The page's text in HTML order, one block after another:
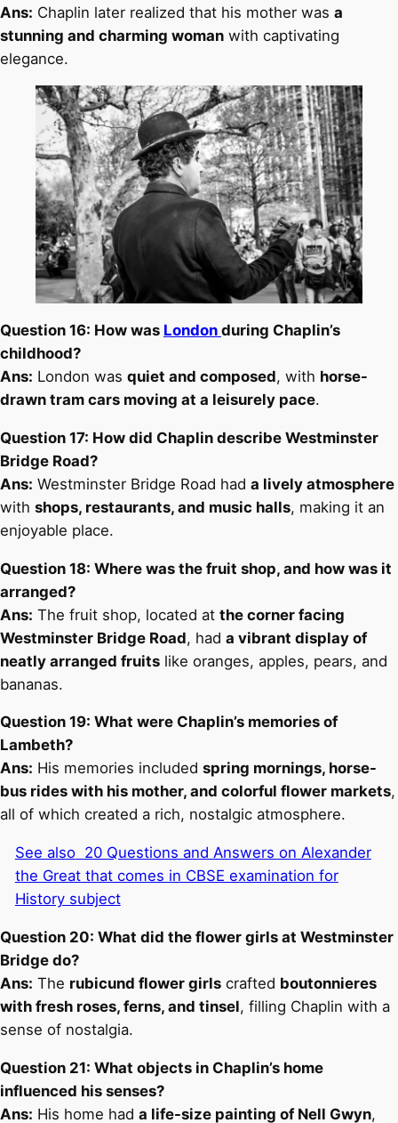
Ans: Chaplin later realized that his mother was a
stunning and charming woman with captivating
elegance.
Question 16: How was London during Chaplin’s
childhood?
Ans: London was quiet and composed, with horse-
drawn tram cars moving at a leisurely pace.
Question 17: How did Chaplin describe Westminster
Bridge Road?
Ans: Westminster Bridge Road had a lively atmosphere
with shops, restaurants, and music halls, making it an
enjoyable place.
Question 18: Where was the fruit shop, and how was it
arranged?
Ans: The fruit shop, located at the corner facing
Westminster Bridge Road, had a vibrant display of
neatly arranged fruits like oranges, apples, pears, and
bananas.
Question 19: What were Chaplin’s memories of
Lambeth?
Ans: His memories included spring mornings, horse-
bus rides with his mother, and colorful flower markets,
all of which created a rich, nostalgic atmosphere.
See also 20 Questions and Answers on Alexander
the Great that comes in CBSE examination for
History subject
Question 20: What did the flower girls at Westminster
Bridge do?
Ans: The rubicund flower girls crafted boutonnieres
with fresh roses, ferns, and tinsel, filling Chaplin with a
sense of nostalgia.
Question 21: What objects in Chaplin’s home
influenced his senses?
Ans: His home had a life-size painting of Nell Gwyn,